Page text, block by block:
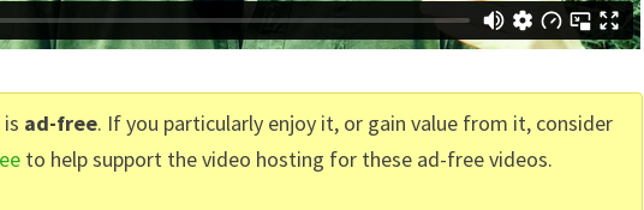
ad-free. If you particularly enjoy it, or gain value from it, consider
to help support the video hosting for these ad-free videos.